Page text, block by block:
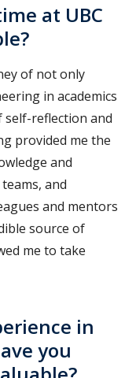
at UBC
of not only
in academics
self-reflection and
provided me the
and
and
and mentors
source of
me to take
in
you